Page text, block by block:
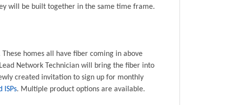
will be built together in the same time frame.
homes all have fiber coming in above
Network Technician will bring the fiber into
created invitation to sign up for monthly
ISPs. Multiple product options are available.